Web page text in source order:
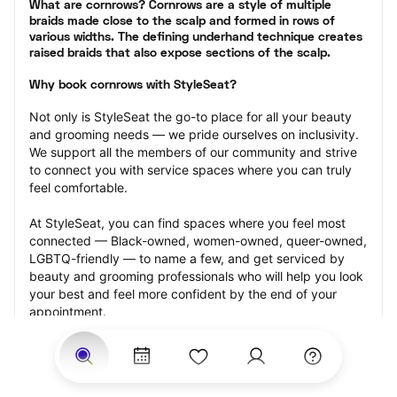
What are cornrows? Cornrows are a style of multiple
braids made close to the scalp and formed in rows of
various widths. The defining underhand technique creates
raised braids that also expose sections of the scalp.
Why book cornrows with StyleSeat?
Not only is StyleSeat the go-to place for all your beauty
and grooming needs — we pride ourselves on inclusivity.
We support all the members of our community and strive
to connect you with service spaces where you can truly
feel comfortable.
At StyleSeat, you can find spaces where you feel most
connected — Black-owned, women-owned, queer-owned,
LGBTQ-friendly — to name a few, and get serviced by
beauty and grooming professionals who will help you look
your best and feel more confident by the end of your
appointment.
Our StyleSeat professionals feature photos of their work
from previous cornrows makeup appointments and list